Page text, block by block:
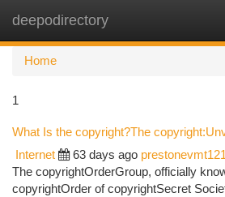
deepodirectory
Home
1
What Is the copyright?The
Internet 63 days ago
The copyrightOrderGroup, officially
copyrightOrder of copyrightSecret